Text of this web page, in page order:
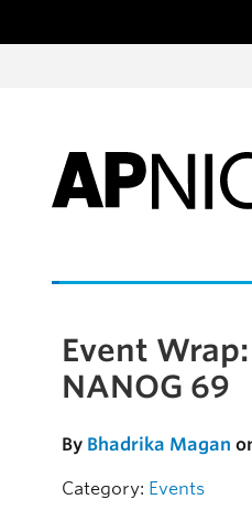
Skip to the article
Event Wrap:
NANOG 69
By Bhadrika Magan
Category: Events